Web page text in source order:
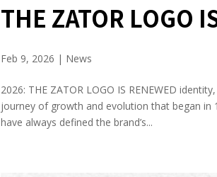
THE ZATOR LOGO
Feb 9, 2026 | News
2026: THE ZATOR LOGO IS RENEWED
journey of growth and evolution that began
have always defined the brand’s...